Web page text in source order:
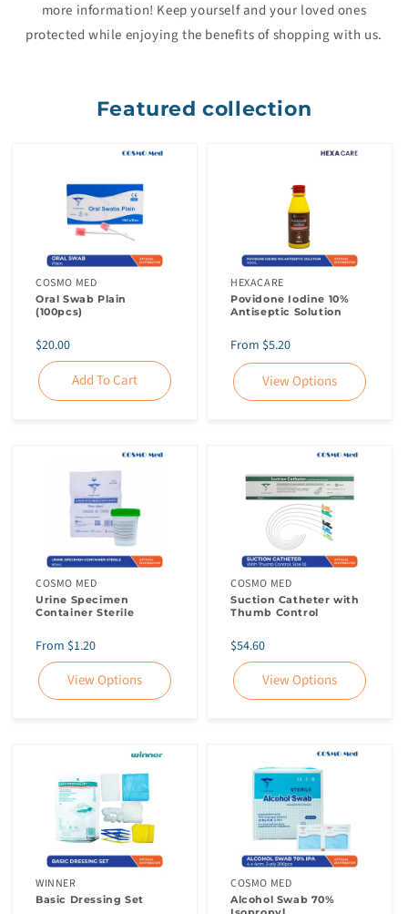
more information! Keep yourself and your loved ones
protected while enjoying the benefits of shopping with us.
Featured collection
COSMO MED
Oral Swab Plain
(100pcs)
Regular
price
$20.00
Add To Cart
HEXACARE
Povidone Iodine 10%
Antiseptic Solution
Regular
price
From $5.20
View Options
COSMO MED
Urine Specimen
Container Sterile
Regular
price
From $1.20
View Options
COSMO MED
Suction Catheter with
Thumb Control
Regular
price
$54.60
View Options
WINNER
Basic Dressing Set
COSMO MED
Alcohol Swab 70%